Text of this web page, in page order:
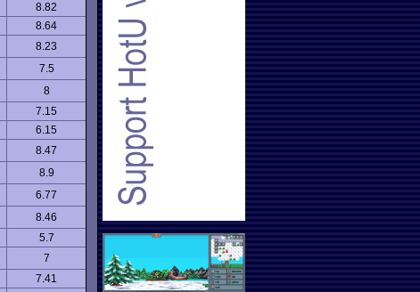
8.82
8.64
8.23
7.5
8
7.15
6.15
8.47
8.9
6.77
8.46
5.7
7
7.41